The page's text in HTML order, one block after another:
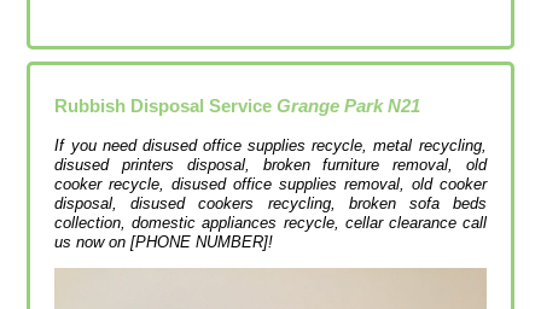
Rubbish Disposal ServiceGrange Park N21
If you need disused office supplies recycle, metal recycling,
disused printer‎s disposal, broken furniture removal, old
cooker recycle, disused office supplies removal, old cooker
disposal, disused cookers recycling, broken sofa beds
collection, domestic appliances recycle, cellar clearance call
us now on [PHONE NUMBER]!